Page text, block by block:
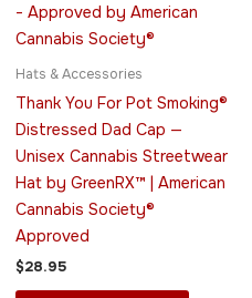
Hats & Accessories
Thank You For Pot Smoking®
Distressed Dad Cap —
Unisex Cannabis Streetwear
Hat by GreenRX™ | American
Cannabis Society®
Approved
$28.95
has
options